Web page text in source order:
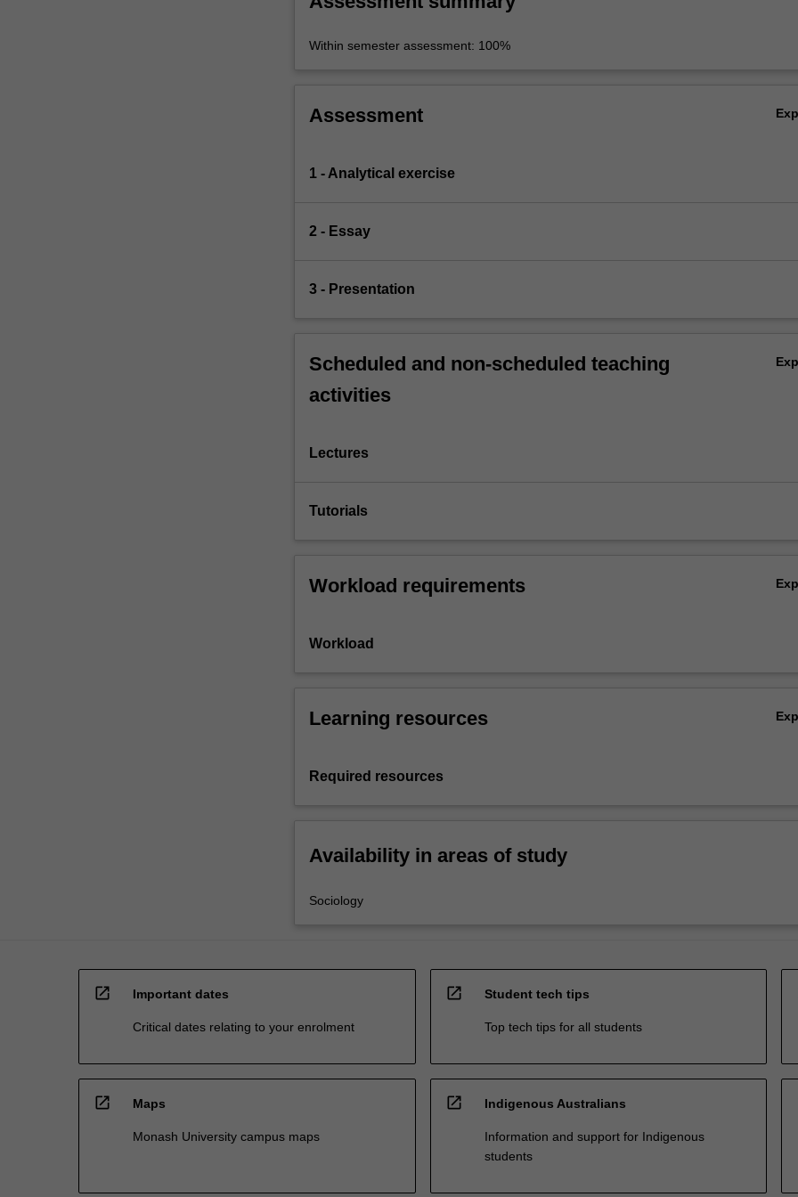
Within semester assessment: 100%
Assessment
1 - Analytical exercise
2 - Essay
3 - Presentation
Scheduled and non-scheduled teaching
activities
Lectures
Tutorials
Workload requirements
Workload
Learning resources
Required resources
Availability in areas of study
Sociology
open_in_new Important dates
Critical dates relating to your enrolment
open_in_new Student tech tips
Top tech tips for all students
open_in_new Maps
Monash University campus maps
open_in_new Indigenous Australians
Information and support for Indigenous
students